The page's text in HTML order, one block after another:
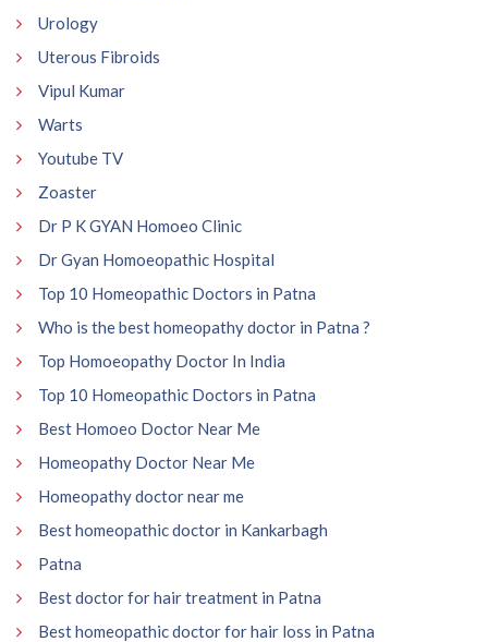
Urology
Uterous Fibroids
Vipul Kumar
Warts
Youtube TV
Zoaster
Dr P K GYAN Homoeo Clinic
Dr Gyan Homoeopathic Hospital
Top 10 Homeopathic Doctors in Patna
Who is the best homeopathy doctor in Patna ?
Top Homoeopathy Doctor In India
Top 10 Homeopathic Doctors in Patna
Best Homoeo Doctor Near Me
Homeopathy Doctor Near Me
Homeopathy doctor near me
Best homeopathic doctor in Kankarbagh
Patna
Best doctor for hair treatment in Patna
Best homeopathic doctor for hair loss in Patna